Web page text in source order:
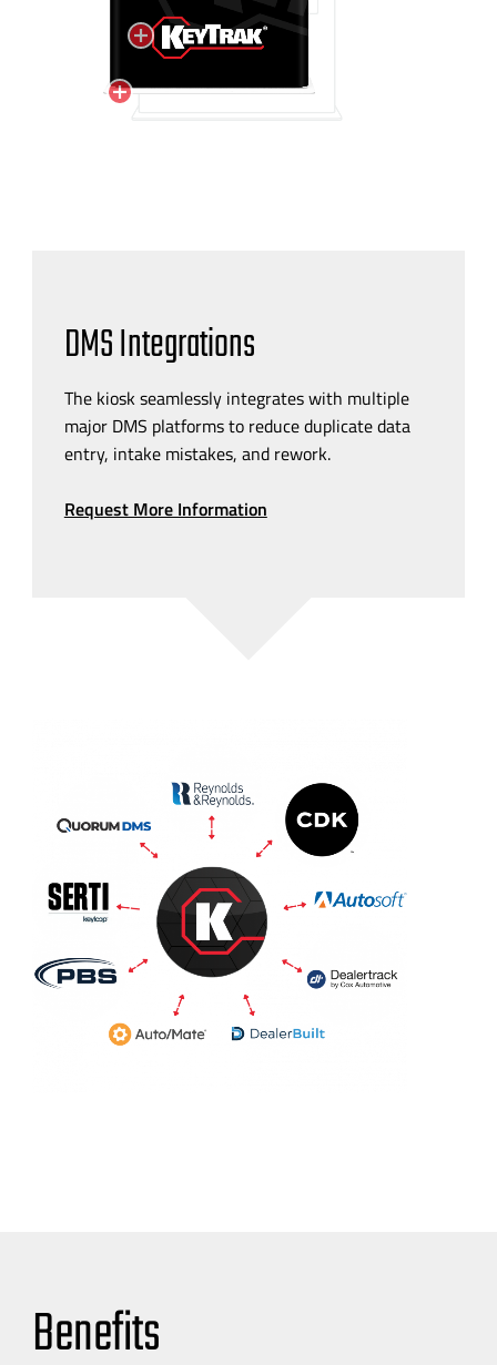
DMS Integrations
The kiosk seamlessly integrates with multiple
major DMS platforms to reduce duplicate data
entry, intake mistakes, and rework.
Request More Information
Benefits